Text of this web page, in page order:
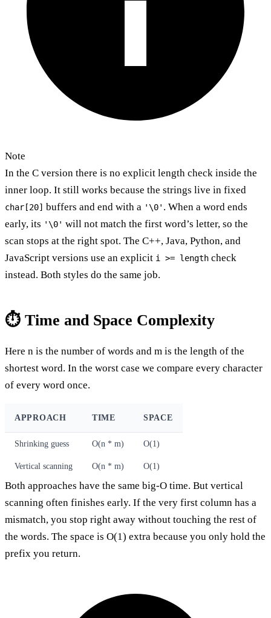
Note
In the C version there is no explicit length check inside the
inner loop. It still works because the strings live in fixed
char[20] buffers and end with a '\0' . When a word ends
early, its '\0' will not match the first word’s letter, so the
scan stops at the right spot. The C++, Java, Python, and
JavaScript versions use an explicit i >= length check
instead. Both styles do the same job.
⏱️ Time and Space Complexity
Here n is the number of words and m is the length of the
shortest word. In the worst case we compare every character
of every word once.
APPROACH TIME SPACE
Shrinking guess O(n * m) O(1)
Vertical scanning O(n * m) O(1)
Both approaches have the same big-O time. But vertical
scanning often finishes early. If the very first column has a
mismatch, you stop right away without touching the rest of
the words. The space is O(1) extra because you only hold the
prefix you return.